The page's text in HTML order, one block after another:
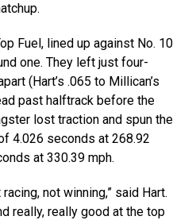
Fuel, lined up against No. 10
one. They left just four-
(Hart’s .065 to Millican’s
past halftrack before the
lost traction and spun the
4.026 seconds at 268.92
at 330.39 mph.
not winning,” said Hart.
really, really good at the top